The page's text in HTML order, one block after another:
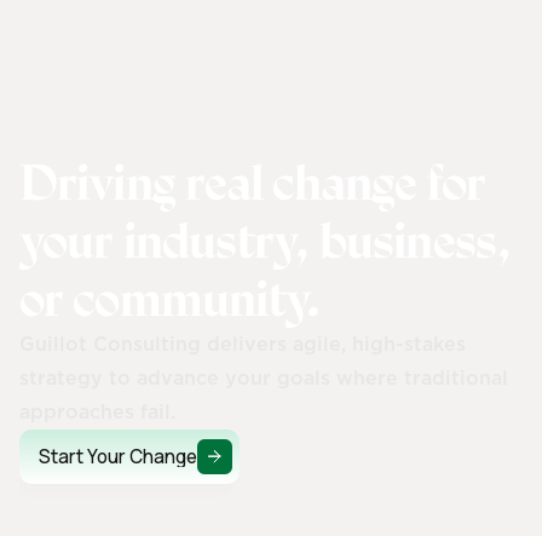
Start Your Change
Start Your Change